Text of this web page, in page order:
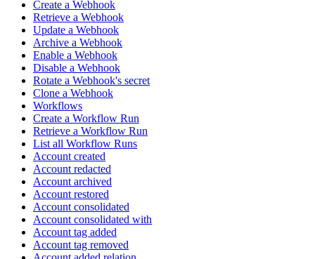
Create a Webhook
Retrieve a Webhook
Update a Webhook
Archive a Webhook
Enable a Webhook
Disable a Webhook
Rotate a Webhook's secret
Clone a Webhook
Workflows
Create a Workflow Run
Retrieve a Workflow Run
List all Workflow Runs
Account created
Account redacted
Account archived
Account restored
Account consolidated
Account consolidated with
Account tag added
Account tag removed